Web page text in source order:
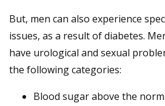
But, men can also experience
issues, as a result of diabetes.
have urological and sexual
the following categories:
Blood sugar above the